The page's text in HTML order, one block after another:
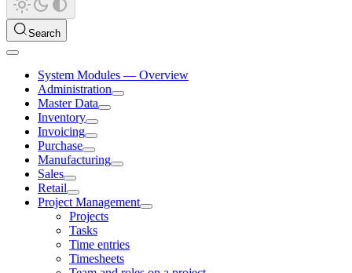
Search
System Modules — Overview
Administration
Master Data
Inventory
Invoicing
Purchase
Manufacturing
Sales
Retail
Project Management
Projects
Tasks
Time entries
Timesheets